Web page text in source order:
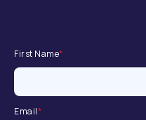
First Name*
Email*